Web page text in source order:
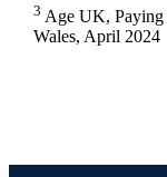
3 Age UK, Paying
Wales, April 2024